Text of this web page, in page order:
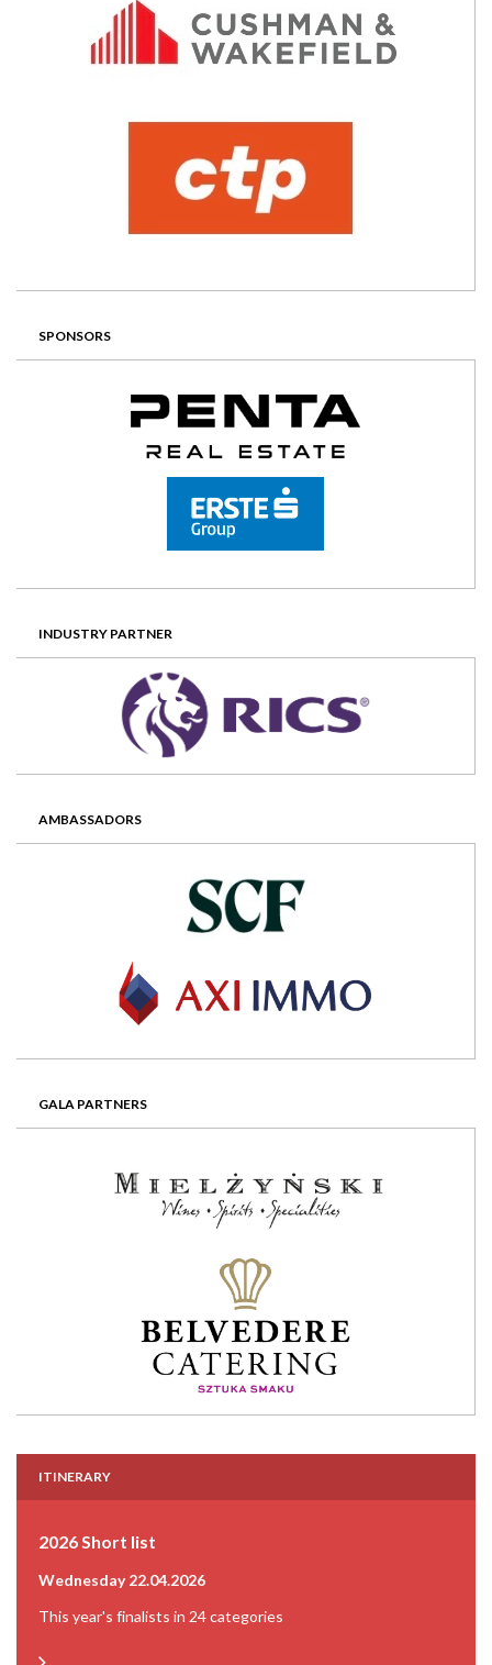
SPONSORS
INDUSTRY PARTNER
AMBASSADORS
GALA PARTNERS
ITINERARY
2026 Short list
Wednesday 22.04.2026
This year's finalists in 24 categories